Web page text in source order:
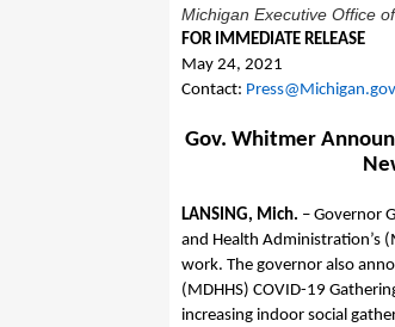
Michigan Executive Office
FOR IMMEDIATE RELEASE
May 24, 2021
Contact: Press@Michigan.gov
Gov. Whitmer
LANSING, Mich. – Governor
and Health Administration’s
work. The governor also
(MDHHS) COVID-19
increasing indoor social